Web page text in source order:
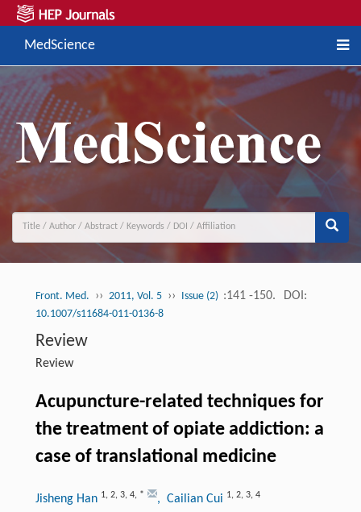
MedScience
Front. Med. ›› 2011, Vol. 5 ›› Issue (2) :141 -150. DOI:
10.1007/s11684-011-0136-8
Review
Review
Acupuncture-related techniques for
the treatment of opiate addiction: a
case of translational medicine
Jisheng Han 1, 2, 3, 4, * , Cailian Cui 1, 2, 3, 4